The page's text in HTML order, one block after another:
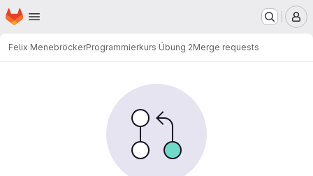
Skip to main content
Homepage
Felix MenebröckerProgrammierkurs Übung 2Merge requests